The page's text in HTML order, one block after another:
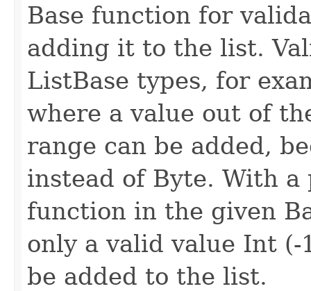
Base function for
adding it to the list.
ListBase types, for
where a value out of
range can be added,
instead of Byte. With
function in the given
only a valid value Int
be added to the list.